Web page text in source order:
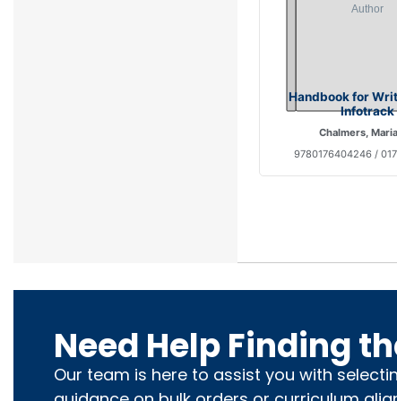
Handbook for
Infotrack
Chalmers,
9780176404246 /
Need Help Finding
Our team is here to assist you with